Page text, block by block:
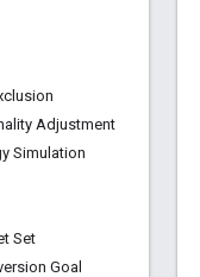
Adjustment
Simulation
Set
Goal